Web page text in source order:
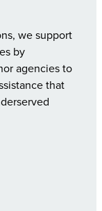
we support
by
agencies to
that